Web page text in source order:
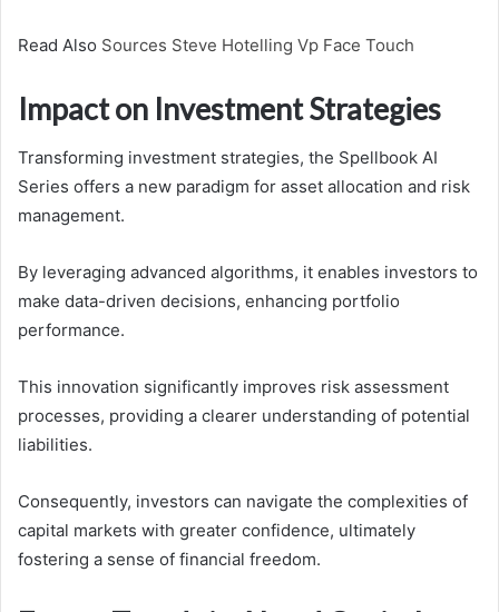
Read Also Sources Steve Hotelling Vp Face Touch
Impact on Investment Strategies
Transforming investment strategies, the Spellbook AI
Series offers a new paradigm for asset allocation and risk
management.
By leveraging advanced algorithms, it enables investors to
make data-driven decisions, enhancing portfolio
performance.
This innovation significantly improves risk assessment
processes, providing a clearer understanding of potential
liabilities.
Consequently, investors can navigate the complexities of
capital markets with greater confidence, ultimately
fostering a sense of financial freedom.